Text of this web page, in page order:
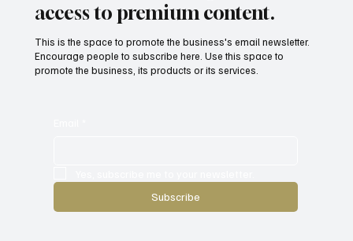
access to premium content.
This is the space to promote the business's email newsletter.
Encourage people to subscribe here. Use this space to
promote the business, its products or its services.
Subscribe